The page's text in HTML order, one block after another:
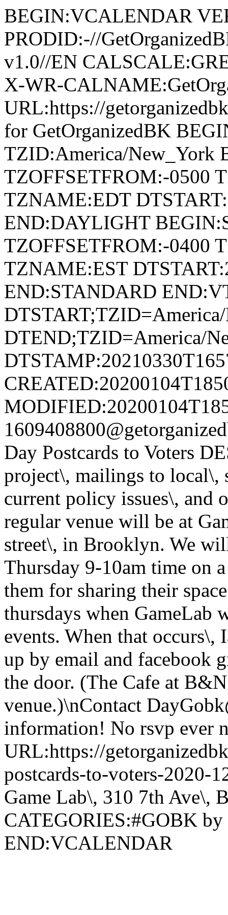
BEGIN:VCALENDAR
PRODID:-//
v1.0//EN
X-WR-
URL:https://
for GetOrganizedBK
TZID:America/New_York
TZOFFSETFROM:-0500
TZNAME:EDT
END:DAYLIGHT
TZOFFSETFROM:-0400
TZNAME:EST
END:STANDARD
DTEND;TZID=America/
Day Postcards to Voters
project\, mailings to local\,
current policy issues\, and
regular venue will be at
street\, in Brooklyn. We
Thursday 9-10am time on
them for sharing their
thursdays when GameLab
events. When that
up by email and facebook
the door. (The Cafe at
venue.)\nContact
information! No rsvp ever
URL:https://
postcards-to-voters-2020-
Game Lab\, 310 7th Ave\,
CATEGORIES:#GOBK
END:VCALENDAR